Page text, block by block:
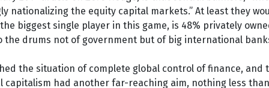
nationalizing the equity capital markets.” At least they
biggest single player in this game, is 48% privately
drums not of government but of big international
the situation of complete global control of finance,
capitalism had another far-reaching aim, nothing less